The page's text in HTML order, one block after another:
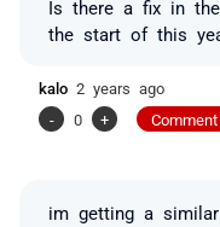
Is there a fix in
the start of this
kalo 2 years ago
-
0 +
im getting a